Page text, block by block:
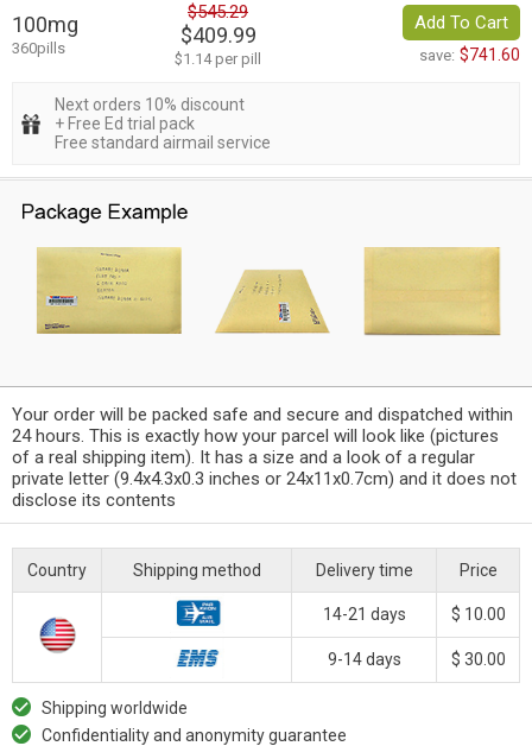
100mg
360pills
$545.29
$409.99
$1.14 per pill
Add To Cart
save: $741.60
Next orders 10% discount
+ Free Ed trial pack
Free standard airmail service
Your order will be packed safe and secure and dispatched within
24 hours. This is exactly how your parcel will look like (pictures
of a real shipping item). It has a size and a look of a regular
private letter (9.4x4.3x0.3 inches or 24x11x0.7cm) and it does not
disclose its contents
Country Shipping method Delivery time Price
14-21 days $ 10.00
9-14 days $ 30.00
Shipping worldwide
Confidentiality and anonymity guarantee